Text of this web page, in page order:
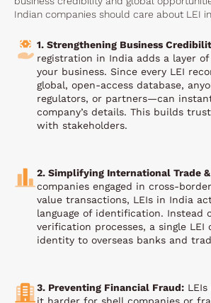
Indian companies should care about LEI
1. Strengthening Business
registration in India adds a layer
your business. Since every LEI
global, open-access database,
regulators, or partners—can
company’s details. This builds
with stakeholders.
2. Simplifying International Trade
companies engaged in cross-
value transactions, LEIs in India
language of identification. Instead
verification processes, a single LEI
identity to overseas banks and
3. Preventing Financial Fraud: